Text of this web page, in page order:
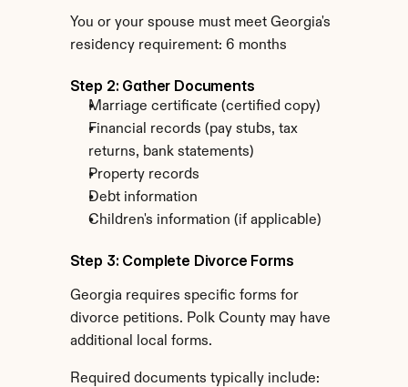
You or your spouse must meet Georgia's
residency requirement: 6 months
Step 2: Gather Documents
Marriage certificate (certified copy)
Financial records (pay stubs, tax
returns, bank statements)
Property records
Debt information
Children's information (if applicable)
Step 3: Complete Divorce Forms
Georgia requires specific forms for
divorce petitions. Polk County may have
additional local forms.
Required documents typically include: